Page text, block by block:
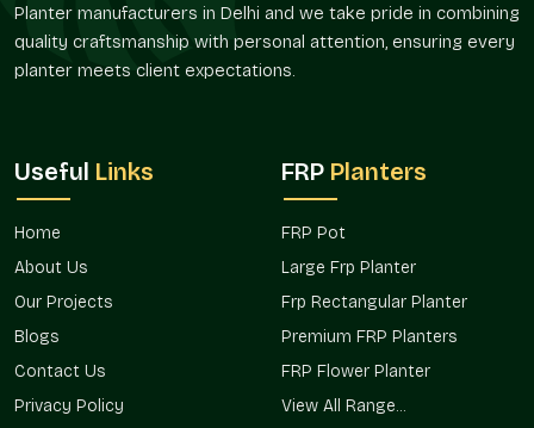
contemporary atmosphere is preoccupied with the greenery-
based designs and aesthetic planning. These solutions aid the
design and functionality of different installations.
Suitable residential developments and villas.
Applied in commercial and hospitality settings.
Sponsors terrace and garden designs.
Assists in uniform landscape planning.
Trusted Huge Planter Wholesalers In
Dwarka
Planter manufacturers in Delhi and we take pride in combining
quality craftsmanship with personal attention, ensuring every
planter meets client expectations.
Useful Links
Home
About Us
Our Projects
Blogs
Contact Us
Privacy Policy
FRP Planters
FRP Pot
Large Frp Planter
Frp Rectangular Planter
Premium FRP Planters
FRP Flower Planter
View All Range...